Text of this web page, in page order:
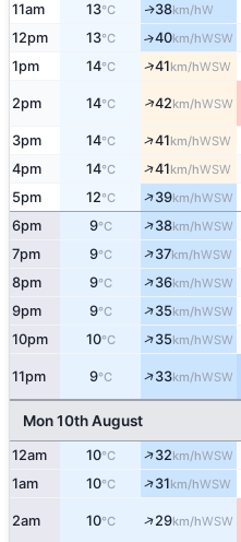
11am 13°C ↑38km/hW
12pm 13°C ↑40km/hWSW
1pm 14°C ↑41km/hWSW
2pm 14°C ↑42km/hWSW
3pm 14°C ↑41km/hWSW
4pm 14°C ↑41km/hWSW
5pm 12°C ↑39km/hWSW
6pm 9°C ↑38km/hWSW
7pm 9°C ↑37km/hWSW
8pm 9°C ↑36km/hWSW
9pm 9°C ↑35km/hWSW
10pm 10°C ↑35km/hWSW
11pm 9°C ↑33km/hWSW
Mon 10th August
12am 10°C ↑32km/hWSW
1am 10°C ↑31km/hWSW
2am 10°C ↑29km/hWSW